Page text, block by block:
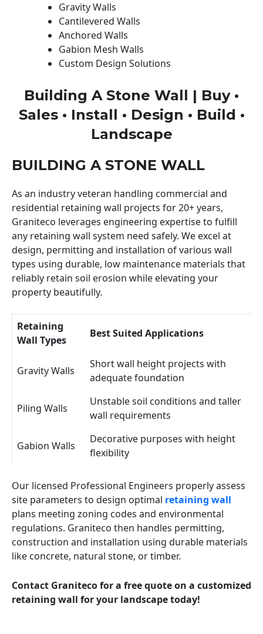
Gravity Walls
Cantilevered Walls
Anchored Walls
Gabion Mesh Walls
Custom Design Solutions
Building A Stone Wall | Buy •
Sales • Install • Design • Build •
Landscape
BUILDING A STONE WALL
As an industry veteran handling commercial and
residential retaining wall projects for 20+ years,
Graniteco leverages engineering expertise to fulfill
any retaining wall system need safely. We excel at
design, permitting and installation of various wall
types using durable, low maintenance materials that
reliably retain soil erosion while elevating your
property beautifully.
Retaining
Wall Types
Best Suited Applications
Gravity Walls
Short wall height projects with
adequate foundation
Piling Walls
Unstable soil conditions and taller
wall requirements
Gabion Walls
Decorative purposes with height
flexibility
Our licensed Professional Engineers properly assess
site parameters to design optimal retaining wall
plans meeting zoning codes and environmental
regulations. Graniteco then handles permitting,
construction and installation using durable materials
like concrete, natural stone, or timber.
Contact Graniteco for a free quote on a customized
retaining wall for your landscape today!